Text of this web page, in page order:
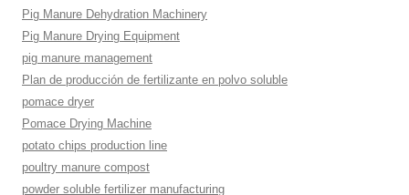
Pig Manure Dehydration Machinery
Pig Manure Drying Equipment
pig manure management
Plan de producción de fertilizante en polvo soluble
pomace dryer
Pomace Drying Machine
potato chips production line
poultry manure compost
powder soluble fertilizer manufacturing